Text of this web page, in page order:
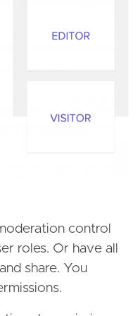
control
roles. Or have all
share. You